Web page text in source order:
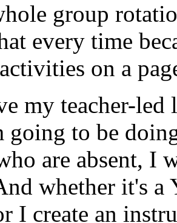
group
every time
activities on a
my teacher-led
going to be
are absent, I
whether it's a
I create an